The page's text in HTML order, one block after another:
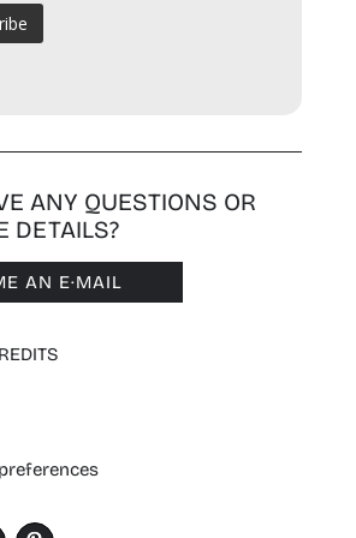
ANY QUESTIONS OR
DETAILS?
AN E·MAIL